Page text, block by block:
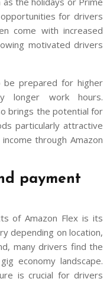
for drivers
come with increased
motivated drivers
be prepared for higher
longer work hours.
brings the potential for
particularly attractive
through Amazon
payment
of Amazon Flex is its
depending on location,
many drivers find the
economy landscape.
is crucial for drivers